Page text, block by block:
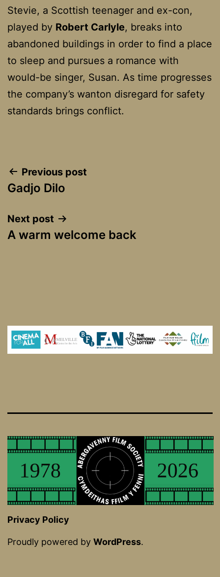
Stevie, a Scottish teenager and ex-con,
played by Robert Carlyle, breaks into
abandoned buildings in order to find a place
to sleep and pursues a romance with
would-be singer, Susan. As time progresses
the company’s wanton disregard for safety
standards brings conflict.
Post
navigation
Previous post
Gadjo Dilo
Next post
A warm welcome back
Privacy Policy
Proudly powered by WordPress.